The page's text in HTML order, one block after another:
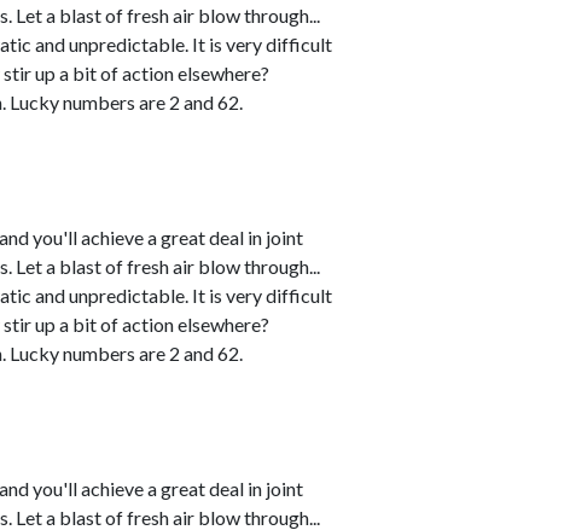
Let a blast of fresh air blow through...
and unpredictable. It is very difficult
up a bit of action elsewhere?
numbers are 2 and 62.
you'll achieve a great deal in joint
Let a blast of fresh air blow through...
and unpredictable. It is very difficult
up a bit of action elsewhere?
numbers are 2 and 62.
you'll achieve a great deal in joint
Let a blast of fresh air blow through...